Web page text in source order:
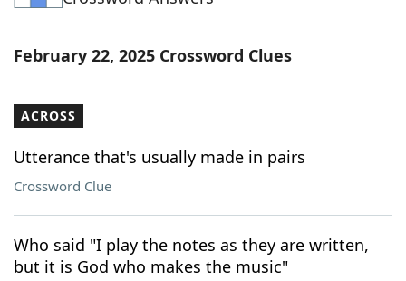
Blog
Our Brands
February 22, 2025 Crossword Clues
ACROSS
Utterance that's usually made in pairs
Crossword Clue
Who said "I play the notes as they are written,
but it is God who makes the music"